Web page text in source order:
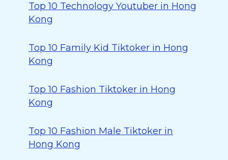
Top 10 Technology Youtuber in Hong
Kong
Top 10 Family Kid Tiktoker in Hong
Kong
Top 10 Fashion Tiktoker in Hong
Kong
Top 10 Fashion Male Tiktoker in
Hong Kong